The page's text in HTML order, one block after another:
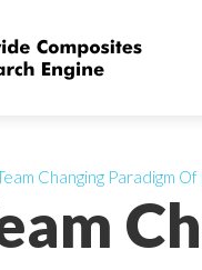
Changing Paradigm